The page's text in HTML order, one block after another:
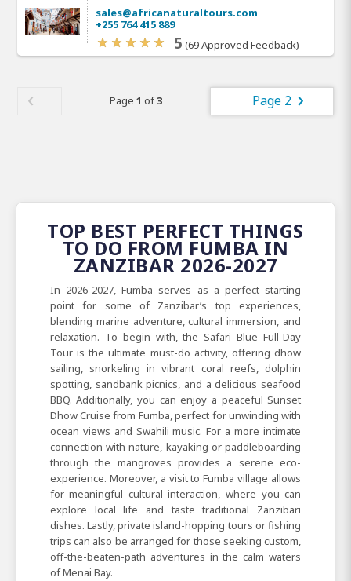
sales@africanaturaltours.com
+255 764 415 889
5 (69 Approved Feedback)
Page 1 of3 Page 2
TOP BEST PERFECT THINGS
TO DO FROM FUMBA IN
ZANZIBAR 2026-2027
In 2026-2027, Fumba serves as a perfect starting
point for some of Zanzibar’s top experiences,
blending marine adventure, cultural immersion, and
relaxation. To begin with, the Safari Blue Full-Day
Tour is the ultimate must-do activity, offering dhow
sailing, snorkeling in vibrant coral reefs, dolphin
spotting, sandbank picnics, and a delicious seafood
BBQ. Additionally, you can enjoy a peaceful Sunset
Dhow Cruise from Fumba, perfect for unwinding with
ocean views and Swahili music. For a more intimate
connection with nature, kayaking or paddleboarding
through the mangroves provides a serene eco-
experience. Moreover, a visit to Fumba village allows
for meaningful cultural interaction, where you can
explore local life and taste traditional Zanzibari
dishes. Lastly, private island-hopping tours or fishing
trips can also be arranged for those seeking custom,
off-the-beaten-path adventures in the calm waters
of Menai Bay.